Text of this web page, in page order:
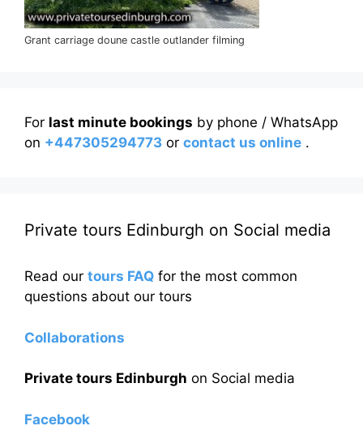
Grant carriage doune castle outlander filming
For last minute bookings by phone / WhatsApp
on +447305294773 or contact us online .
Private tours Edinburgh on Social media
Read our tours FAQ for the most common
questions about our tours
Collaborations
Private tours Edinburgh on Social media
Facebook